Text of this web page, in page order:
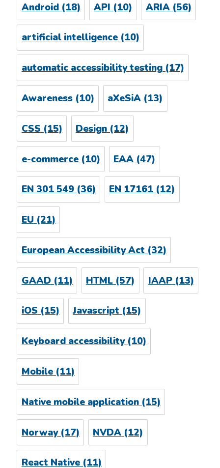
Android(18) API (10) ARIA(56)
artificial intelligence(10)
automatic accessibility testing(17)
Awareness(10) aXeSiA (13)
CSS (15) Design (12)
e-commerce(10) EAA (47)
EN 301 549(36) EN 17161(12)
EU (21)
European Accessibility Act (32)
GAAD (11) HTML (57) IAAP(13)
iOS(15) Javascript(15)
Keyboard accessibility(10)
Mobile(11)
Native mobile application(15)
Norway(17) NVDA (12)
React Native(11)